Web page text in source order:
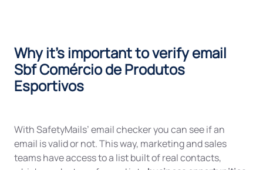
Why it's important to verify email
Sbf Comércio de Produtos
Esportivos
With SafetyMails’ email checker you can see if an
email is valid or not. This way, marketing and sales
teams have access to a list built of real contacts,